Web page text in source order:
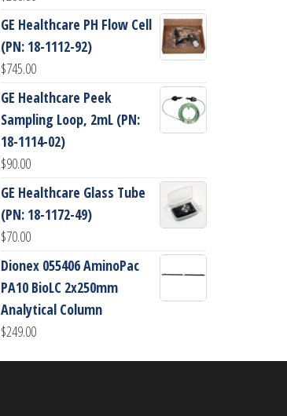
GE Healthcare PH Flow Cell
(PN: 18-1112-92)
$745.00
GE Healthcare Peek
Sampling Loop, 2mL (PN:
18-1114-02)
$90.00
GE Healthcare Glass Tube
(PN: 18-1172-49)
$70.00
Dionex 055406 AminoPac
PA10 BioLC 2x250mm
Analytical Column
$249.00